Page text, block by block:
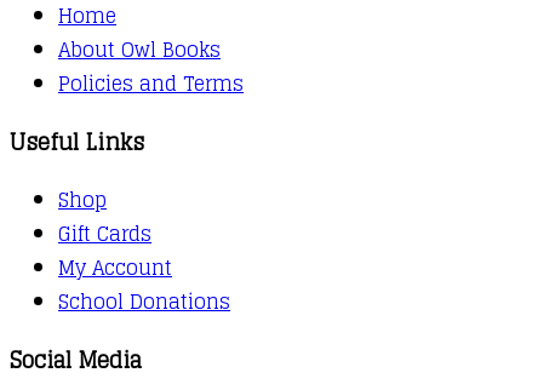
Home
About Owl Books
Policies and Terms
Useful Links
Shop
Gift Cards
My Account
School Donations
Social Media